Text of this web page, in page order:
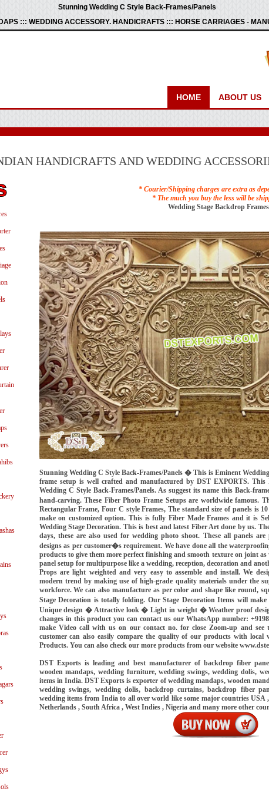
Stunning Wedding C Style Back-Frames/Panels
::: WEDDING ACCESSORY. HANDICRAFTS ::: HORSE CARRIAGES -
HOME ABOUT US
HANDICRAFTS AND WEDDING
* Courier/Shipping charges are extra as
* The much you buy the less will be
Wedding Stage Backdrop
Stunning Wedding C Style Back-Frames/Panels � This is Eminent
frame setup is well crafted and manufactured by DST EXPORTS.
Wedding C Style Back-Frames/Panels. As suggest its name this Back-
hand-carving. These Fiber Photo Frame Setups are worldwide famous.
Rectangular Frame, Four C style Frames, The standard size of panels is
make on customized option. This is fully Fiber Made Frames and it is
Wedding Stage Decoration. This is best and latest Fiber Art done by us.
days, these are also used for wedding photo shoot. These all panels
designs as per customer�s requirement. We have done all the
products to give them more perfect finishing and smooth texture on joint as
panel setup for multipurpose like a wedding, reception, decoration and
Props are light weighted and very easy to assemble and install. We
modern trend by making use of high-grade quality materials under the
workforce. We can also manufacture as per color and shape like round,
Stage Decoration is totally folding. Our Stage Decoration Items will
Unique design � Attractive look � Light in weight � Weather proof
changes in this product you can contact us our WhatsApp number:
make Video call with us on our contact no. for close Zoom-up and
customer can also easily compare the quality of our products with
Products. You can also check our more products from our website
DST Exports is leading and best manufacturer of backdrop fiber
wooden mandaps, wedding furniture, wedding swings, wedding dolis,
items in India. DST Exports is exporter of wedding mandaps, wooden
wedding swings, wedding dolis, backdrop curtains, backdrop fiber
wedding items from India to all over world like some major countries USA
Netherlands , South Africa , West Indies , Nigeria and many more other